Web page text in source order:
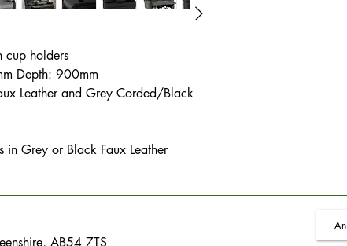
cup holders
Depth: 900mm
Leather and Grey Corded/Black
Grey or Black Faux Leather
AB54 7TS